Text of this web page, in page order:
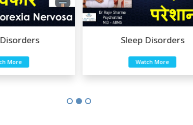
Sleep Disorders
Watch More
Sexual
Watch